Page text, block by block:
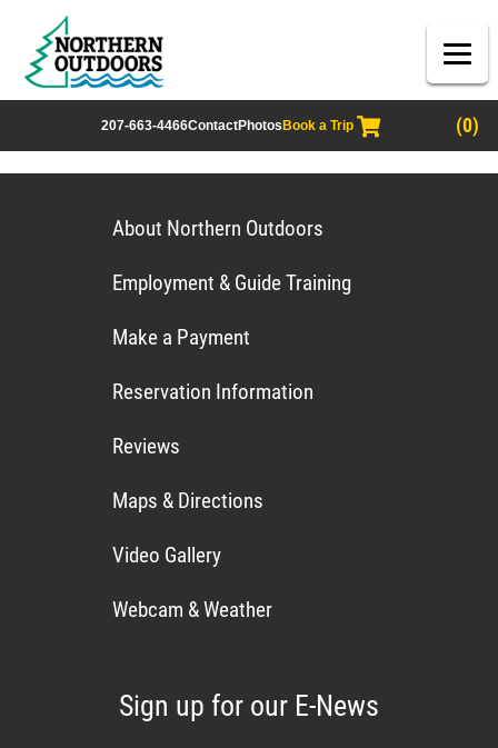
207-663-4466ContactPhotos Book a Trip (0)
About Northern Outdoors
Employment & Guide Training
Make a Payment
Reservation Information
Reviews
Maps & Directions
Video Gallery
Webcam & Weather
Sign up for our E-News